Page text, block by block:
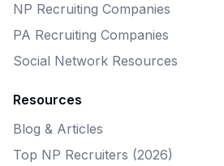
NP Recruiting Companies
PA Recruiting Companies
Social Network Resources
Resources
Blog & Articles
Top NP Recruiters (2026)